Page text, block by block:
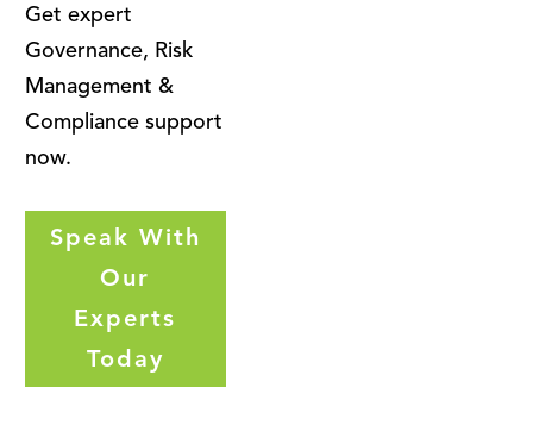
Get expert
Governance, Risk
Management &
Compliance support
now.
Speak With
Our
Experts
Today